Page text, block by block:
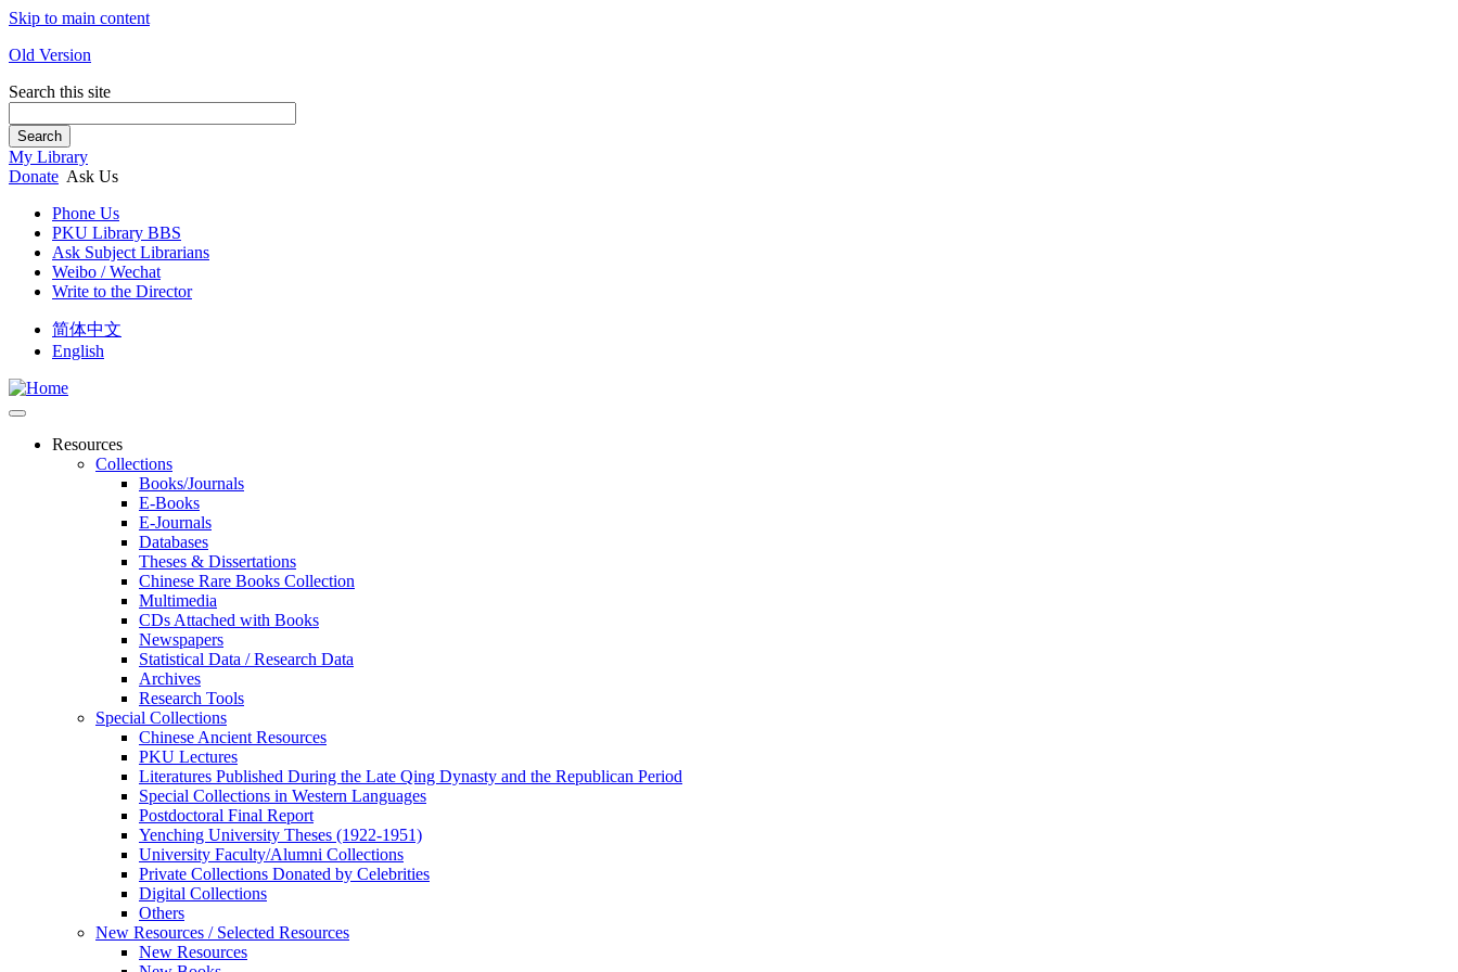
Skip to main content
Old Version
Search this site
Search
My Library
Donate Ask Us
Phone Us
PKU Library BBS
Ask Subject Librarians
Weibo / Wechat
Write to the Director
简体中文
English
Resources
Collections
Books/Journals
E-Books
E‑Journals
Databases
Theses & Dissertations
Chinese Rare Books Collection
Multimedia
CDs Attached with Books
Newspapers
Statistical Data / Research Data
Archives
Research Tools
Special Collections
Chinese Ancient Resources
PKU Lectures
Literatures Published During the Late Qing Dynasty and the Republican Period
Special Collections in Western Languages
Postdoctoral Final Report
Yenching University Theses (1922‑1951)
University Faculty/Alumni Collections
Private Collections Donated by Celebrities
Digital Collections
Others
New Resources / Selected Resources
New Resources